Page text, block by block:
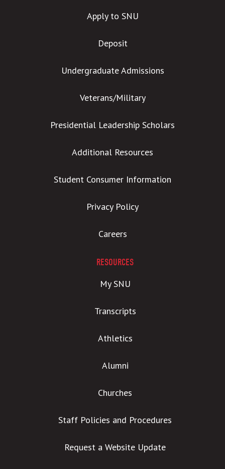
Apply to SNU
Deposit
Undergraduate Admissions
Veterans/Military
Presidential Leadership Scholars
Additional Resources
Student Consumer Information
Privacy Policy
Careers
RESOURCES
My SNU
Transcripts
Athletics
Alumni
Churches
Staff Policies and Procedures
Request a Website Update